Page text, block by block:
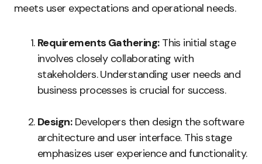
meets user expectations and operational needs.
Requirements Gathering:This initial stage
involves closely collaborating with
stakeholders. Understanding user needs and
business processes is crucial for success.
Design:Developers then design the software
architecture and user interface. This stage
emphasizes user experience and functionality.